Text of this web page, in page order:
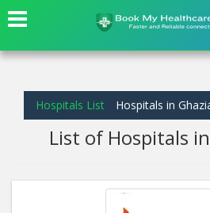
Hospitals List Hospitals in
List of Hospitals